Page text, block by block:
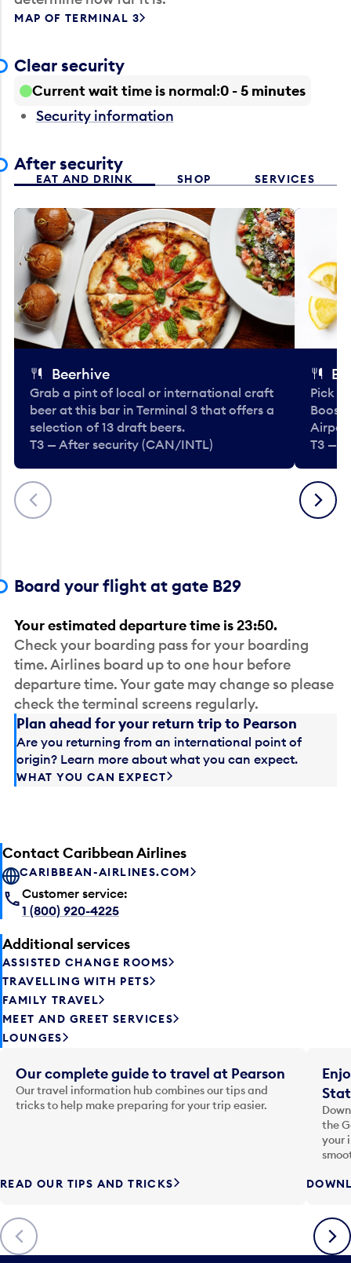
MAP OF TERMINAL 3
Clear security
Current wait time is normal 0 - 5 minutes
Security information
After security
EAT AND DRINK SHOP SERVICES
Previous
Beerhive
Grab a pint of local or international craft
beer at this bar in Terminal 3 that offers a
selection of 13 draft beers.
T3 — After security (CAN/INTL)
Pick
T3 —
Next
Board your flight at gate B29
Your estimated departure time is 23:50.
Check your boarding pass for your boarding
time. Airlines board up to one hour before
departure time. Your gate may change so please
check the terminal screens regularly.
Plan ahead for your return trip to Pearson
Are you returning from an international point of
origin? Learn more about what you can expect.
WHAT YOU CAN EXPECT
Contact Caribbean Airlines
CARIBBEAN-AIRLINES.COM
Customer service:
1 (800) 920-4225
Additional services
ASSISTED CHANGE ROOMS
TRAVELLING WITH PETS
FAMILY TRAVEL
MEET AND GREET SERVICES
LOUNGES
Previous
Our complete guide to travel at Pearson
Our travel information hub combines our tips and
tricks to help make preparing for your trip easier.
READ OUR TIPS AND TRICKS
the
your
Next